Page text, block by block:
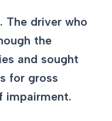
The driver who
the
and sought
for gross
impairment.